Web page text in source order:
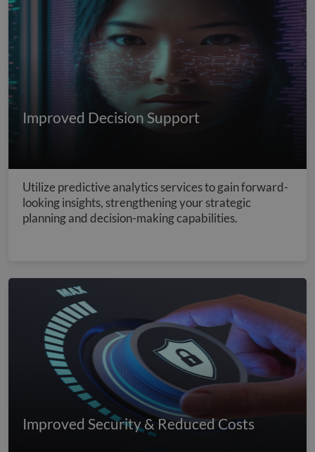
Improved Decision Support
Utilize predictive analytics services to gain forward-
looking insights, strengthening your strategic
planning and decision-making capabilities.
Improved Security & Reduced Costs